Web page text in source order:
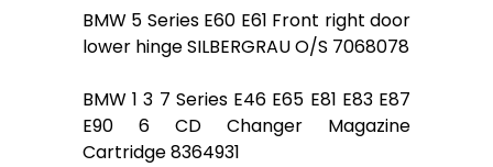
BMW 5 Series E60 E61 Front right door
lower hinge SILBERGRAU O/S 7068078
BMW 1 3 7 Series E46 E65 E81 E83 E87
E90 6 CD Changer Magazine
Cartridge 8364931